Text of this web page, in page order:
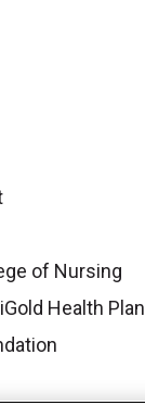
of Nursing
Health Plan